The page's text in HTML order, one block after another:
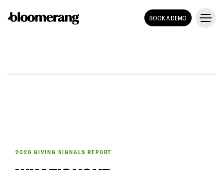
BOOK A DEMO
2026 GIVING SIGNALS REPORT